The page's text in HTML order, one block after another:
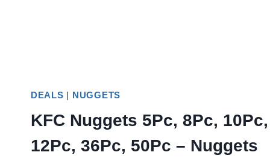
DEALS NUGGETS
KFC Nuggets 5Pc, 8Pc, 10Pc,
12Pc, 36Pc, 50Pc – Nuggets